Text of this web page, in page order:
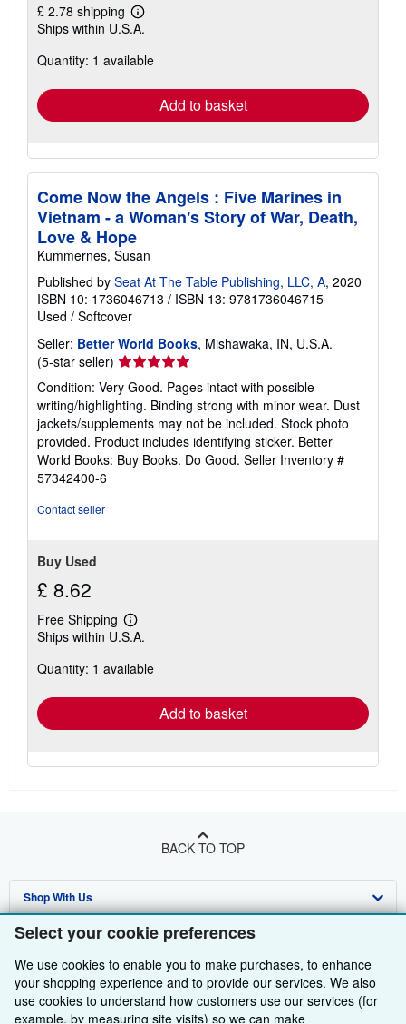
Select your cookie preferences
We use cookies to enable you to make purchases, to enhance
your shopping experience and to provide our services. We also
use cookies to understand how customers use our services (for
example, by measuring site visits) so we can make
£ 2.78 shipping
Learn
more
shipping
Ships within U.S.A.
Quantity: 1 available
Add to basket
Come Now the Angels : Five Marines in
Vietnam - a Woman's Story of War, Death,
Love & Hope
Kummernes, Susan
Published by Seat At The Table Publishing, LLC, A, 2020
ISBN 10: 1736046713 / ISBN 13: 9781736046715
Used / Softcover
Seller: Better World Books, Mishawaka, IN, U.S.A.
(5-star seller) Seller
rating
5
out
of
5
stars
Condition: Very Good. Pages intact with possible
writing/highlighting. Binding strong with minor wear. Dust
jackets/supplements may not be included. Stock photo
provided. Product includes identifying sticker. Better
World Books: Buy Books. Do Good. Seller Inventory #
57342400-6
Contact seller
Buy Used
£ 8.62
Free Shipping
Learn
more
shipping
Ships within U.S.A.
Quantity: 1 available
Add to basket
BACK TO TOP
Shop With Us
Advanced Search
Browse Collections
My Account
Sell With Us
Start Selling
Join Our Affiliate Programme
About Us
About AbeBooks
Find Help